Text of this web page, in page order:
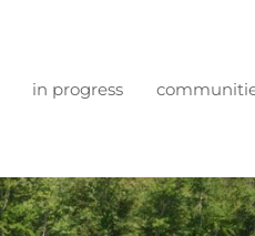
in progress